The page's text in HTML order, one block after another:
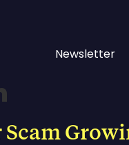
Newsletter
Scam